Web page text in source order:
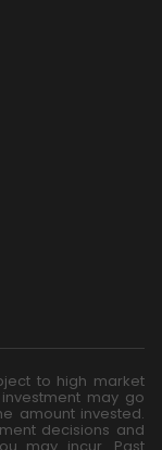
to high market
may go
amount invested.
decisions and